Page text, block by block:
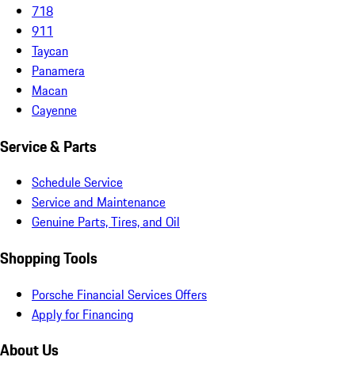
718
911
Taycan
Panamera
Macan
Cayenne
Service & Parts
Schedule Service
Service and Maintenance
Genuine Parts, Tires, and Oil
Shopping Tools
Porsche Financial Services Offers
Apply for Financing
About Us